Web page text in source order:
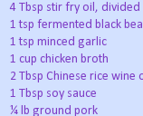
4 Tbsp stir fry oil, divided
1 tsp fermented black
1 tsp minced garlic
1 cup chicken broth
2 Tbsp Chinese rice wine
1 Tbsp soy sauce
¼ lb ground pork